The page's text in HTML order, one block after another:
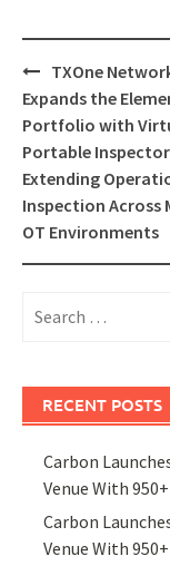
Post
navigation
TXOne
Expands the
Portfolio with
Portable
Extending
Inspection Across
OT Environments
for:
RECENT POSTS
Carbon
Venue With
Carbon
Venue With